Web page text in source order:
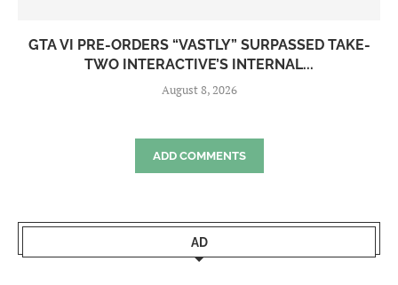
GTA VI PRE-ORDERS “VASTLY” SURPASSED TAKE-
TWO INTERACTIVE’S INTERNAL...
August 8, 2026
ADD COMMENTS
AD